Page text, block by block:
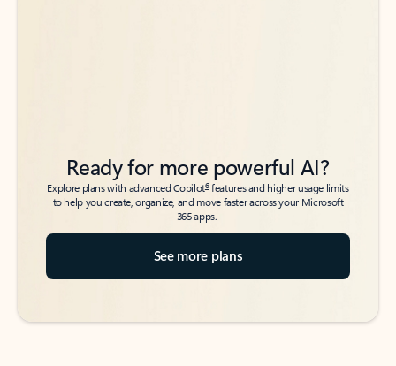
Ready for more powerful AI?
Explore plans with advanced Copilot6features and higher usage limits
to help you create, organize, and move faster across your Microsoft
365 apps.
See more plans